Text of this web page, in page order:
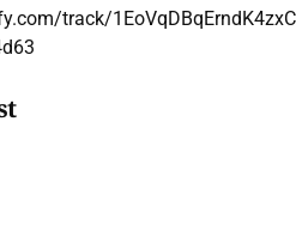
track/